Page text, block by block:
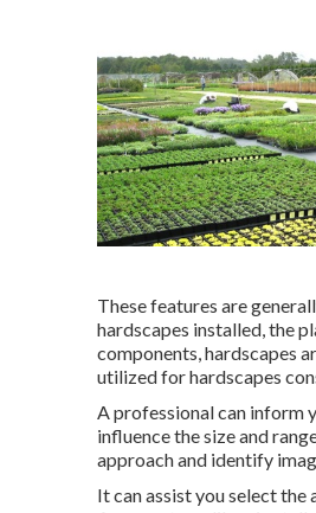
These features are
hardscapes installed, the
components, hardscapes
utilized for hardscapes
A professional can inform
influence the size and
approach and identify
It can assist you select